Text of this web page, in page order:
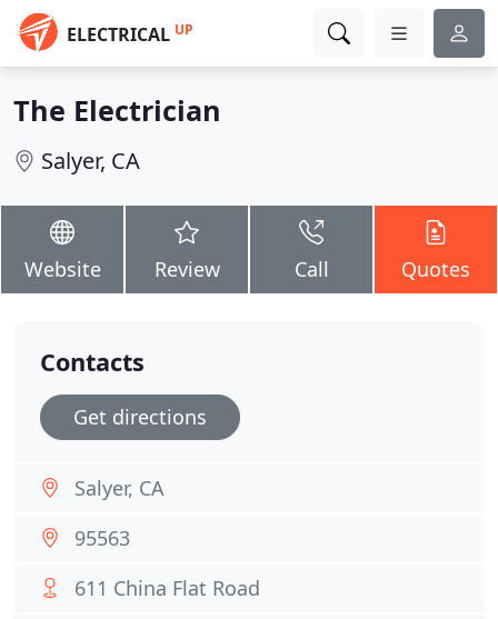
ELECTRICAL UP
The Electrician
Salyer, CA
Website Review Call Quotes
Contacts
Get directions
Salyer, CA
95563
611 China Flat Road